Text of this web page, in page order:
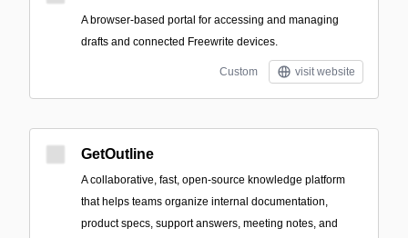
A browser-based portal for accessing and managing
drafts and connected Freewrite devices.
Custom visit website
GetOutline
A collaborative, fast, open-source knowledge platform
that helps teams organize internal documentation,
product specs, support answers, meeting notes, and